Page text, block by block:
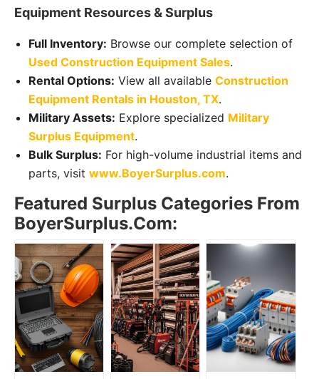
Equipment Resources & Surplus
Full Inventory: Browse our complete selection of
Used Construction Equipment Sales.
Rental Options: View all available Construction
Equipment Rentals in Houston, TX.
Military Assets: Explore specialized Military
Surplus Equipment.
Bulk Surplus: For high-volume industrial items and
parts, visit www.BoyerSurplus.com.
Featured Surplus Categories From
BoyerSurplus.com: